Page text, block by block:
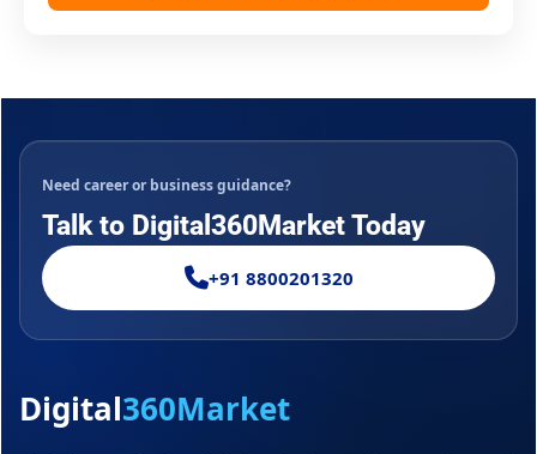
Need career or business guidance?
Talk to Digital360Market Today
+91 8800201320
Digital360Market